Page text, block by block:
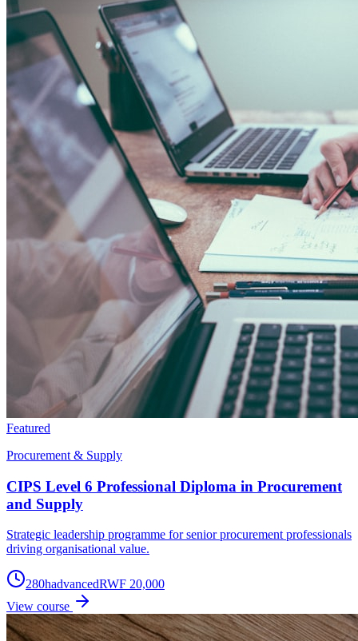
Featured
Procurement & Supply
CIPS Level 6 Professional Diploma in Procurement
and Supply
Strategic leadership programme for senior procurement professionals
driving organisational value.
280hadvancedRWF 20,000
View course